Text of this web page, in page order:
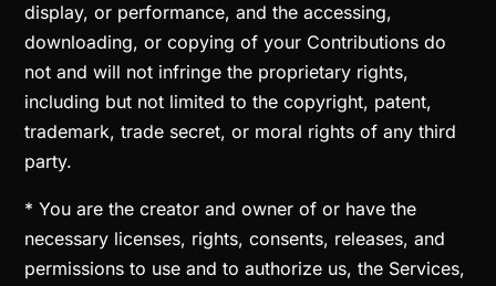
display, or performance, and the accessing,
downloading, or copying of your Contributions do
not and will not infringe the proprietary rights,
including but not limited to the copyright, patent,
trademark, trade secret, or moral rights of any third
party.
* You are the creator and owner of or have the
necessary licenses, rights, consents, releases, and
permissions to use and to authorize us, the Services,